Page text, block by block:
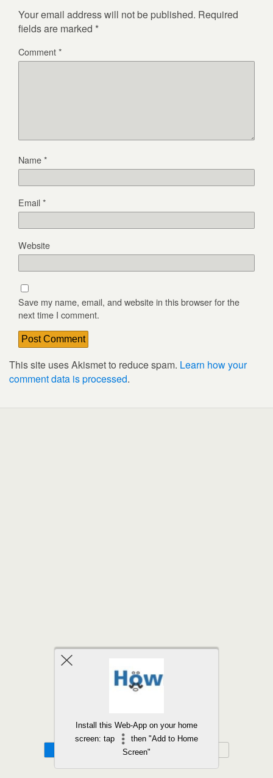
Your email address will not be published. Required
fields are marked *
Comment*
Name*
Email*
Website
Save my name, email, and website in this browser for the
next time I comment.
This site uses Akismet to reduce spam. Learn how your
comment data is processed.
Install this Web-App on your home
screen: tap
then "Add to Home
Screen"